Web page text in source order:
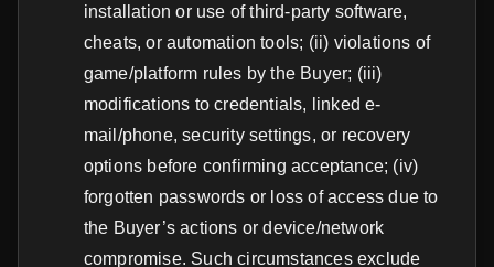
installation or use of third-party software,
cheats, or automation tools; (ii) violations of
game/platform rules by the Buyer; (iii)
modifications to credentials, linked e-
mail/phone, security settings, or recovery
options before confirming acceptance; (iv)
forgotten passwords or loss of access due to
the Buyer’s actions or device/network
compromise. Such circumstances exclude